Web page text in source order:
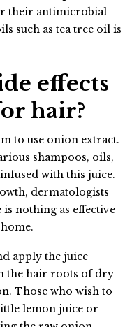
their antimicrobial
such as tea tree oil is
effects
hair?
to use onion extract.
shampoos, oils,
with this juice.
dermatologists
nothing as effective
apply the juice
the hair roots of dry
Those who wish to
lemon juice or